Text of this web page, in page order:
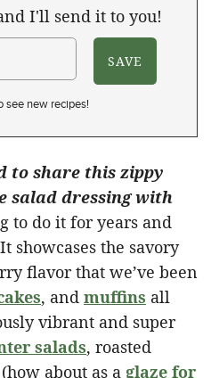
I'll send it to you!
see new recipes!
to share this zippy
salad dressing with
to do it for years and
showcases the savory
flavor that we’ve been
, and muffins all
vibrant and super
salads, roasted
(how about as a glaze for